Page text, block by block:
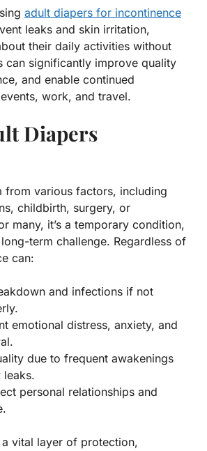
adult diapers for incontinence
leaks and skin irritation,
their daily activities without
can significantly improve quality
and enable continued
work, and travel.
Diapers
from various factors, including
childbirth, surgery, or
many, it’s a temporary condition,
term challenge. Regardless of
can:
and infections if not
emotional distress, anxiety, and
due to frequent awakenings
leaks.
personal relationships and
a vital layer of protection,